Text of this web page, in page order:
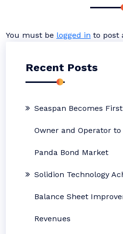
You must be logged in to post
Recent Posts
Seaspan Becomes
Owner and Operator to
Panda Bond Market
Solidion Technology
Balance Sheet
Revenues